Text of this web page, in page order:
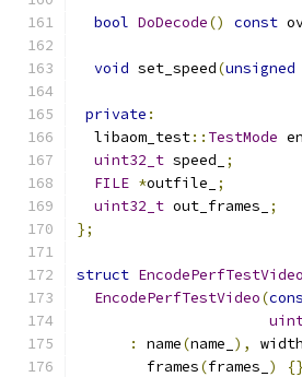
bool DoDecode() const
void set_speed(unsigned
private :
  libaom_test
:: TestMode
uint32_t speed_
;
FILE *outfile_
;
uint32_t out_frames_
;
};
struct EncodePerfTestVideo
EncodePerfTestVideo(
:
name(name_ ), width
        frames
(frames_ )
{}